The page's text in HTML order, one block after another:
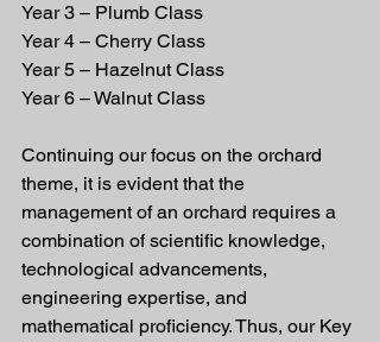
Year 3 – Plumb Class
Year 4 – Cherry Class
Year 5 – Hazelnut Class
Year 6 – Walnut Class
Continuing our focus on the orchard
theme, it is evident that the
management of an orchard requires a
combination of scientific knowledge,
technological advancements,
engineering expertise, and
mathematical proficiency. Thus, our Key